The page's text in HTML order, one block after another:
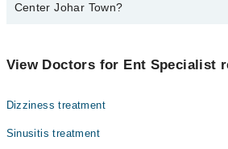
Center Johar Town?
are:
Prof. Dr. Muhammad Amir Yousaf
View Doctors for Ent Specialist
Dizziness treatment
Sinusitis treatment